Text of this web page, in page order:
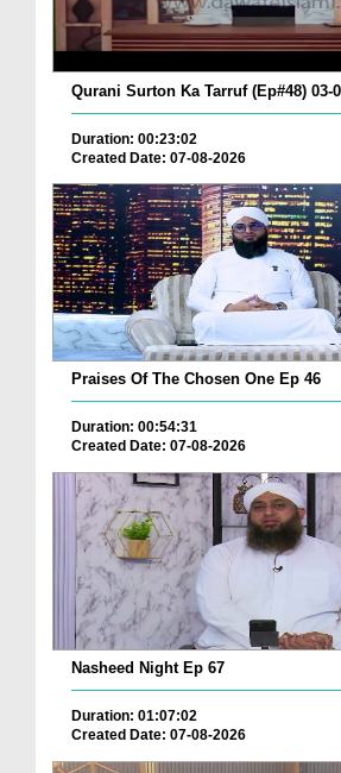
Qurani Surton Ka Tarruf (Ep#48) 03-
Duration: 00:23:02
Created Date: 07-08-2026
Praises Of The Chosen One Ep 46
Duration: 00:54:31
Created Date: 07-08-2026
Nasheed Night Ep 67
Duration: 01:07:02
Created Date: 07-08-2026